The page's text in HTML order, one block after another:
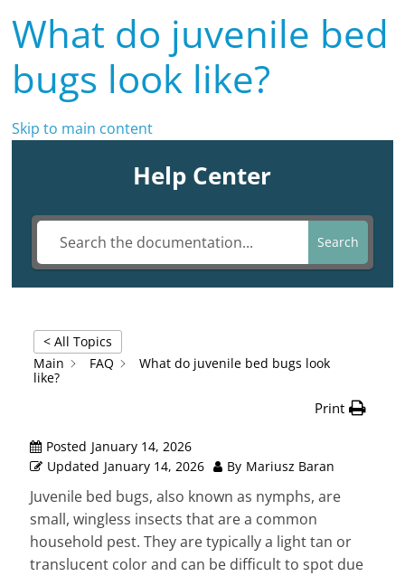
What do juvenile bed
bugs look like?
Skip to main content
Help Center
Search
< All Topics
Main
FAQ
What do juvenile bed bugs look
like?
Print
Posted January 14, 2026
Updated January 14, 2026 By Mariusz Baran
Juvenile bed bugs, also known as nymphs, are
small, wingless insects that are a common
household pest. They are typically a light tan or
translucent color and can be difficult to spot due